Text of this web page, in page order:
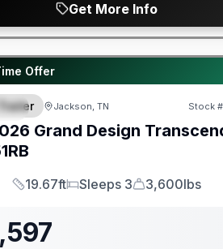
Get More Info
Offer
Included!
Jackson, TN Stock
Grand Design
Length
19.67ft
Sleeps
Sleeps 3
Dry Weight
3,600lbs